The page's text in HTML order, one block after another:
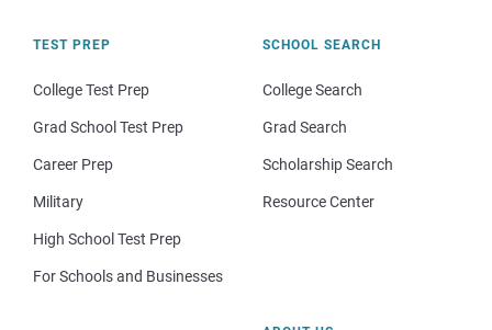
TEST PREP
College Test Prep
Grad School Test Prep
Career Prep
Military
High School Test Prep
For Schools and Businesses
SCHOOL SEARCH
College Search
Grad Search
Scholarship Search
Resource Center